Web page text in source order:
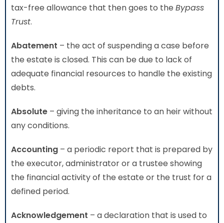
tax-free allowance that then goes to the Bypass
Trust.
Abatement – the act of suspending a case before
the estate is closed. This can be due to lack of
adequate financial resources to handle the existing
debts.
Absolute – giving the inheritance to an heir without
any conditions.
Accounting – a periodic report that is prepared by
the executor, administrator or a trustee showing
the financial activity of the estate or the trust for a
defined period.
Acknowledgement – a declaration that is used to